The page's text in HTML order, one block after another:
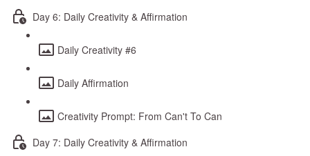
Day 6: Daily Creativity & Affirmation
Daily Creativity #6
Daily Affirmation
Creativity Prompt: From Can't To Can
Day 7: Daily Creativity & Affirmation